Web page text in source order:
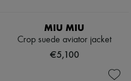
MIU MIU
Crop suede aviator jacket
€5,100